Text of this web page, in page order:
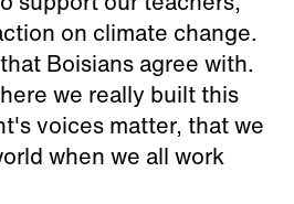
on climate change.
Boisians agree with.
we really built this
voices matter, that we
when we all work